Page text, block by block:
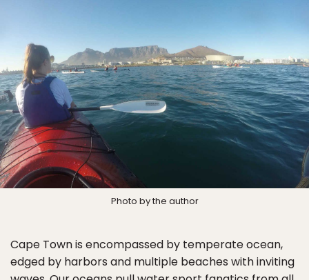
Photo by the author
Cape Town is encompassed by temperate ocean,
edged by harbors and multiple beaches with inviting